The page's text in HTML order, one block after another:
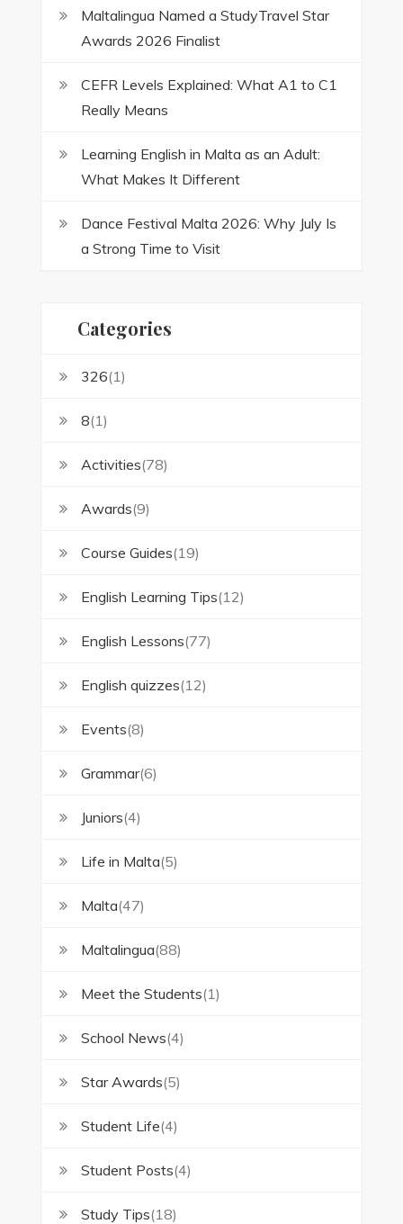
Maltalingua Named a StudyTravel Star
Awards 2026 Finalist
CEFR Levels Explained: What A1 to C1
Really Means
Learning English in Malta as an Adult:
What Makes It Different
Dance Festival Malta 2026: Why July Is
a Strong Time to Visit
Categories
326(1)
8(1)
Activities(78)
Awards(9)
Course Guides(19)
English Learning Tips(12)
English Lessons(77)
English quizzes(12)
Events(8)
Grammar(6)
Juniors(4)
Life in Malta(5)
Malta(47)
Maltalingua(88)
Meet the Students(1)
School News(4)
Star Awards(5)
Student Life(4)
Student Posts(4)
Study Tips(18)